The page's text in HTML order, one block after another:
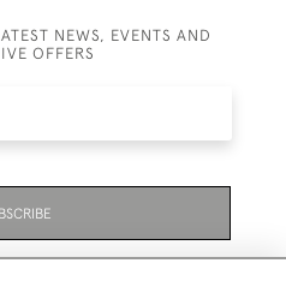
NEWS, EVENTS AND
OFFERS